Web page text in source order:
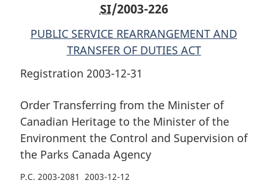
Environment
the
Control
and
Supervision
the
Parks
Canada
the
Environment
the
Control
and
of
the
Parks
Canada
Agency
the
Environment
the
Control
of
the
Parks
Canada
SI/2003-226
PUBLIC SERVICE REARRANGEMENT AND
TRANSFER OF DUTIES ACT
Registration 2003-12-31
Order Transferring from the Minister of
Canadian Heritage to the Minister of the
Environment the Control and Supervision of
the Parks Canada Agency
P.C. 2003-2081 2003-12-12